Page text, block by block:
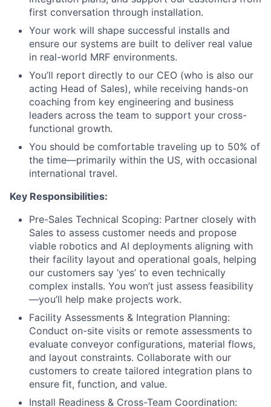
first conversation through installation.
Your work will shape successful installs and
ensure our systems are built to deliver real value
in real-world MRF environments.
You’ll report directly to our CEO (who is also our
acting Head of Sales), while receiving hands-on
coaching from key engineering and business
leaders across the team to support your cross-
functional growth.
You should be comfortable traveling up to 50% of
the time—primarily within the US, with occasional
international travel.
Key Responsibilities:
Pre-Sales Technical Scoping: Partner closely with
Sales to assess customer needs and propose
viable robotics and AI deployments aligning with
their facility layout and operational goals, helping
our customers say ‘yes’ to even technically
complex installs. You won’t just assess feasibility
—you’ll help make projects work.
Facility Assessments & Integration Planning:
Conduct on-site visits or remote assessments to
evaluate conveyor configurations, material flows,
and layout constraints. Collaborate with our
customers to create tailored integration plans to
ensure fit, function, and value.
Install Readiness & Cross-Team Coordination: